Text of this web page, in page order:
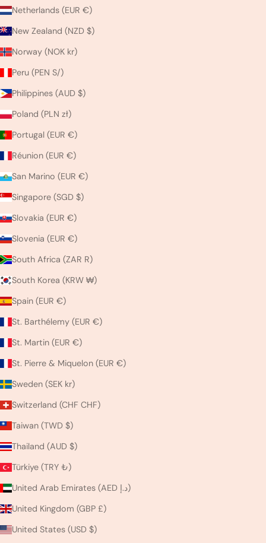
Netherlands (EUR €)
New Zealand (NZD $)
Norway (NOK kr)
Peru (PEN S/)
Philippines (AUD $)
Poland (PLN zł)
Portugal (EUR €)
Réunion (EUR €)
San Marino (EUR €)
Singapore (SGD $)
Slovakia (EUR €)
Slovenia (EUR €)
South Africa (ZAR R)
South Korea (KRW ₩)
Spain (EUR €)
St. Barthélemy (EUR €)
St. Martin (EUR €)
St. Pierre & Miquelon (EUR €)
Sweden (SEK kr)
Switzerland (CHF CHF)
Taiwan (TWD $)
Thailand (AUD $)
Türkiye (TRY ₺)
United Arab Emirates (AED د.إ)
United Kingdom (GBP £)
United States (USD $)